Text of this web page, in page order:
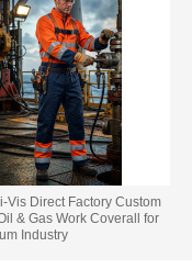
Vis Direct Factory Custom
& Gas Work Coverall for
Industry